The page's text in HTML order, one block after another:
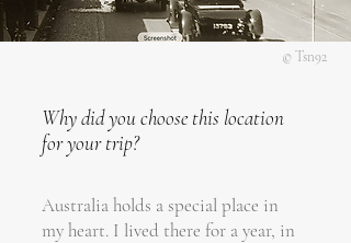
© Tsn92
Why did you choose this location
for your trip?
Australia holds a special place in
my heart. I lived there for a year, in